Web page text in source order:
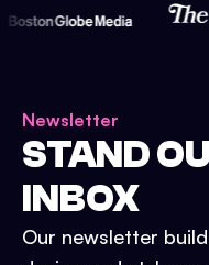
Newsletter
STAND
INBOX
Our newsletter